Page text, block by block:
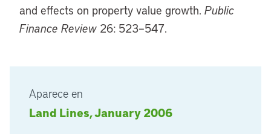
Aparece en
Land Lines, January 2006
and effects on property value growth. Public
Finance Review 26: 523–547.